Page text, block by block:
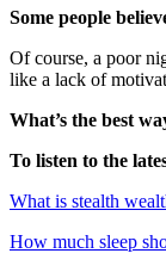
Some people
Of course, a poor
like a lack of
What’s the best
To listen to the
⁠What is stealth
⁠How much sleep